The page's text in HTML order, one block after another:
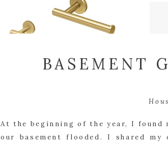
BASEMENT
At the beginning of the year, I found
our basement flooded. I shared